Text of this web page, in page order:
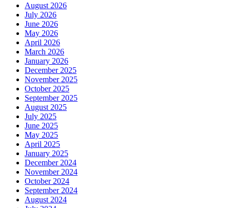
August 2026
July 2026
June 2026
May 2026
April 2026
March 2026
January 2026
December 2025
November 2025
October 2025
September 2025
August 2025
July 2025
June 2025
May 2025
April 2025
January 2025
December 2024
November 2024
October 2024
September 2024
August 2024